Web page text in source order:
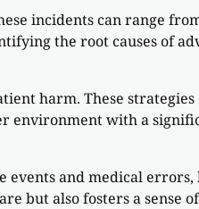
incidents can range
the root causes of
harm. These
environment with a
events and medical
but also fosters a sense